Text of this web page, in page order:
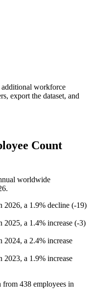
workforce
export the dataset, and
Count
worldwide
.
2026, a 1.9% decline (-19)
2025, a 1.4% increase (-3)
2024, a 2.4% increase
2023, a 1.9% increase
from 438 employees in